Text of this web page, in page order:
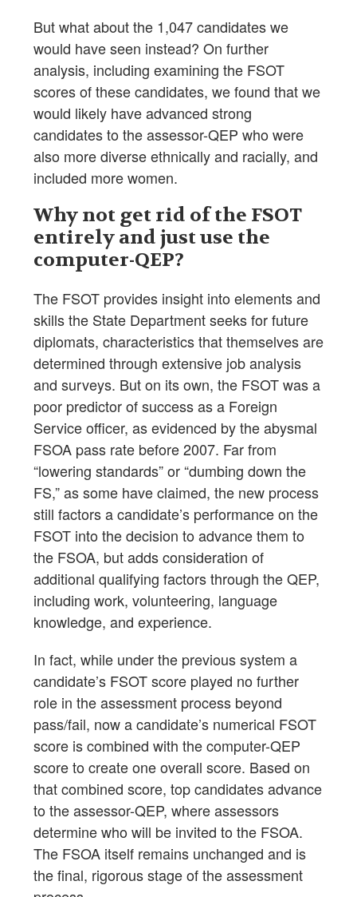
But what about the 1,047 candidates we
would have seen instead? On further
analysis, including examining the FSOT
scores of these candidates, we found that we
would likely have advanced strong
candidates to the assessor-QEP who were
also more diverse ethnically and racially, and
included more women.
Why not get rid of the FSOT
entirely and just use the
computer-QEP?
The FSOT provides insight into elements and
skills the State Department seeks for future
diplomats, characteristics that themselves are
determined through extensive job analysis
and surveys. But on its own, the FSOT was a
poor predictor of success as a Foreign
Service officer, as evidenced by the abysmal
FSOA pass rate before 2007. Far from
“lowering standards” or “dumbing down the
FS,” as some have claimed, the new process
still factors a candidate’s performance on the
FSOT into the decision to advance them to
the FSOA, but adds consideration of
additional qualifying factors through the QEP,
including work, volunteering, language
knowledge, and experience.
In fact, while under the previous system a
candidate’s FSOT score played no further
role in the assessment process beyond
pass/fail, now a candidate’s numerical FSOT
score is combined with the computer-QEP
score to create one overall score. Based on
that combined score, top candidates advance
to the assessor-QEP, where assessors
determine who will be invited to the FSOA.
The FSOA itself remains unchanged and is
the final, rigorous stage of the assessment